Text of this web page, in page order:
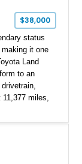
$38,000
status
it one
Land
to an
miles,
a Chevrolet